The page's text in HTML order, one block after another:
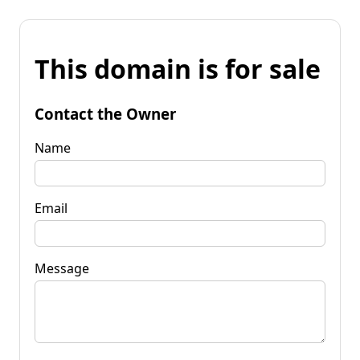
This domain is for sale
Contact the Owner
Name
Email
Message